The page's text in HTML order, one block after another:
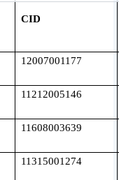
CID
12007001177
11212005146
11608003639
11315001274